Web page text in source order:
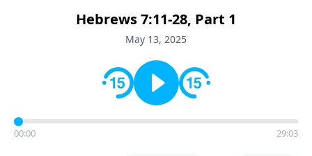
Hebrews 7:11-28, Part 1
May 13, 2025
00:00 29:03